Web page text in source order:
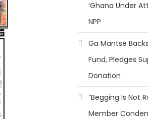
‘Ghana Under
NPP
Ga Mantse
Fund, Pledges
Donation
“Begging Is Not
Member